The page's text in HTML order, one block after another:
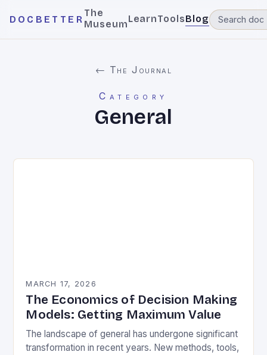
DOCBETTER
The
MuseumLearnToolsBlog
← The Journal
Category
General
MARCH 17, 2026
The Economics of Decision Making
Models: Getting Maximum Value
The landscape of general has undergone significant
transformation in recent years. New methods, tools,